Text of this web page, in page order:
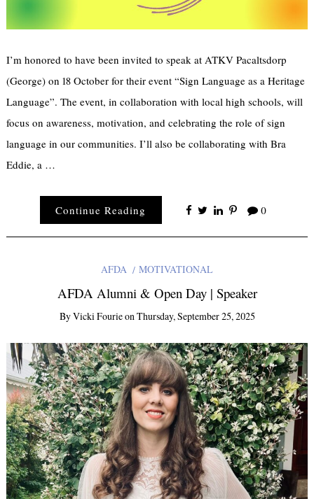
I’m honored to have been invited to speak at ATKV Pacaltsdorp
(George) on 18 October for their event “Sign Language as a Heritage
Language”. The event, in collaboration with local high schools, will
focus on awareness, motivation, and celebrating the role of sign
language in our communities. I’ll also be collaborating with Bra
Eddie, a …
Continue Reading 0
AFDA MOTIVATIONAL
AFDA Alumni & Open Day | Speaker
ByVicki Fourieon Thursday, September 25, 2025
Sign up to receive email updates